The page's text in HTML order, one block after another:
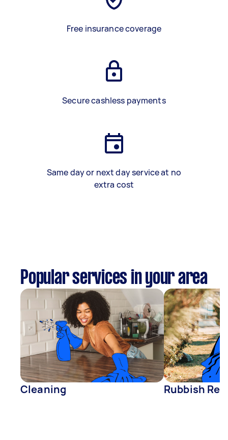
Free insurance coverage
Secure cashless payments
Same day or next day service at no
extra cost
Popular services in your area
Cleaning Rubbish